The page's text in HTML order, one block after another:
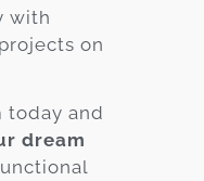
with
on
today and
dream